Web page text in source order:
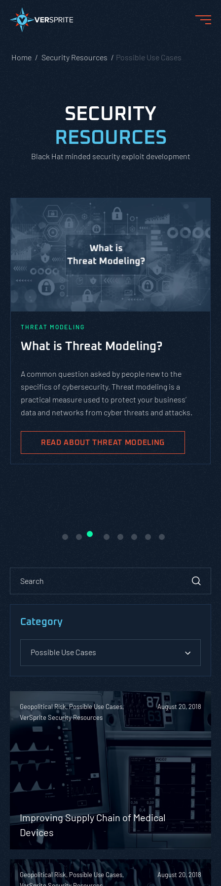
Home Security Resources Possible Use Cases
SECURITY
RESOURCES
Black Hat minded security exploit development
THREAT MODELING
What is Threat Modeling?
A common question asked by people new to the
specifics of cybersecurity. Threat modeling is a
practical measure used to protect your business’
data and networks from cyber threats and attacks.
READ ABOUT THREAT MODELING
Category
Possible Use Cases
Geopolitical Risk, Possible Use Cases,
VerSprite Security Resources
August 20, 2018
Improving Supply Chain of Medical
Devices
Geopolitical Risk, Possible Use Cases,
August 20, 2018